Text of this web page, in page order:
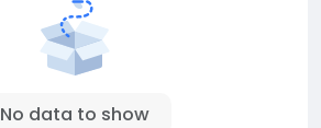
No data to show